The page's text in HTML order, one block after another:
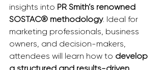
insights into PR Smith’s renowned
SOSTAC® methodology. Ideal for
marketing professionals, business
owners, and decision-makers,
attendees will learn how to develop